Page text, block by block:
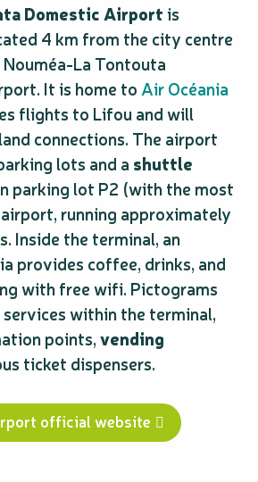
Domestic Airportis
4 km from the city centre
La Tontouta
It is home to Air Océania
flights to Lifou and will
connections. The airport
lots and a shuttle
parking lot P2 (with the most
airport, running approximately
Inside the terminal, an
provides coffee, drinks, and
with free wifi. Pictograms
services within the terminal,
points,vending
ticket dispensers.
official website